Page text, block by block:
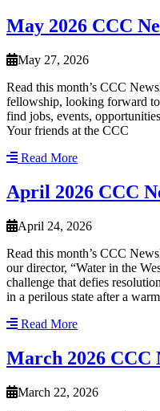
May 2026 CCC
May 27, 2026
Read this month’s CCC
fellowship, looking forward
find jobs, events,
Your friends at the CCC
Read More
April 2026 CCC
April 24, 2026
Read this month’s CCC
our director, “Water in the
challenge that defies
in a perilous state after a
Read More
March 2026 CCC
March 22, 2026